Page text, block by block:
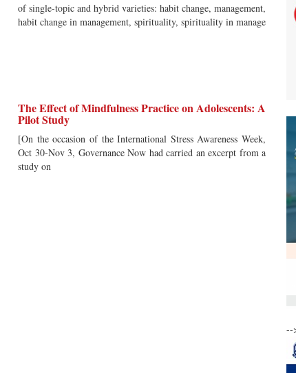
of single-topic and hybrid varieties: habit change, management,
habit change in management, spirituality, spirituality in manage
The Effect of Mindfulness Practice on Adolescents: A
Pilot Study
[On the occasion of the International Stress Awareness Week,
Oct 30-Nov 3, Governance Now had carried an excerpt from a
study on
--